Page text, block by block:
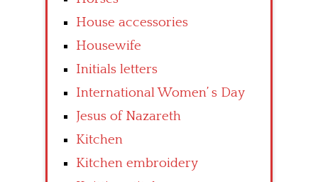
House accessories
Housewife
Initials letters
International Women’ s Day
Jesus of Nazareth
Kitchen
Kitchen embroidery